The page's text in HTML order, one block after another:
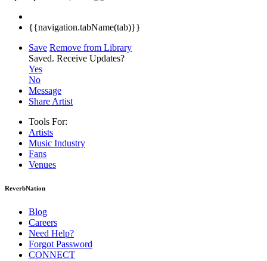
{{navigation.tabName(tab)}}
Save Remove from Library
Saved. Receive Updates?
Yes
No
Message
Share Artist
Tools For:
Artists
Music Industry
Fans
Venues
ReverbNation
Blog
Careers
Need Help?
Forgot Password
CONNECT